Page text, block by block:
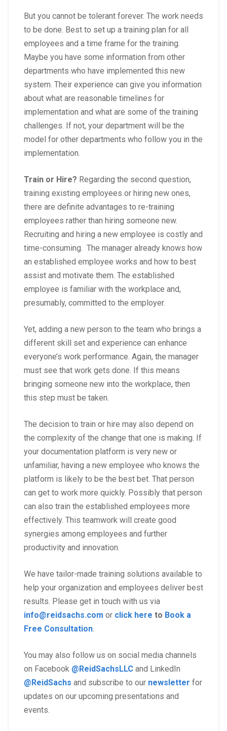
But you cannot be tolerant forever. The work needs
to be done. Best to set up a training plan for all
employees and a time frame for the training.
Maybe you have some information from other
departments who have implemented this new
system. Their experience can give you information
about what are reasonable timelines for
implementation and what are some of the training
challenges. If not, your department will be the
model for other departments who follow you in the
implementation.
Train or Hire? Regarding the second question,
training existing employees or hiring new ones,
there are definite advantages to re-training
employees rather than hiring someone new.
Recruiting and hiring a new employee is costly and
time-consuming. The manager already knows how
an established employee works and how to best
assist and motivate them. The established
employee is familiar with the workplace and,
presumably, committed to the employer.
Yet, adding a new person to the team who brings a
different skill set and experience can enhance
everyone’s work performance. Again, the manager
must see that work gets done. If this means
bringing someone new into the workplace, then
this step must be taken.
The decision to train or hire may also depend on
the complexity of the change that one is making. If
your documentation platform is very new or
unfamiliar, having a new employee who knows the
platform is likely to be the best bet. That person
can get to work more quickly. Possibly that person
can also train the established employees more
effectively. This teamwork will create good
synergies among employees and further
productivity and innovation.
We have tailor-made training solutions available to
help your organization and employees deliver best
results. Please get in touch with us via
info@reidsachs.com or click here to Book a
Free Consultation.
You may also follow us on social media channels
on Facebook @ReidSachsLLC and LinkedIn
@ReidSachs and subscribe to our newsletter for
updates on our upcoming presentations and
events.